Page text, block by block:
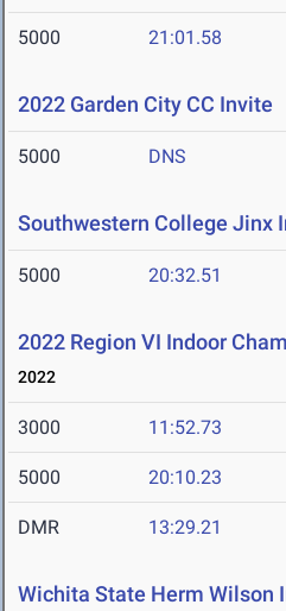
5000 21:01.58
2022 Garden City CC Invite
5000 DNS
Southwestern College Jinx
5000 20:32.51
2022 Region VI Indoor
2022
3000 11:52.73
5000 20:10.23
DMR 13:29.21
Wichita State Herm Wilson